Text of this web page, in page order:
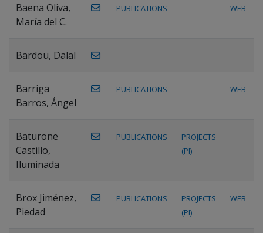
Baena Oliva,
María del C.
PUBLICATIONS WEB
Bardou, Dalal
Barriga
Barros, Ángel
PUBLICATIONS WEB
Baturone
Castillo,
Iluminada
PUBLICATIONS
PROJECTS
(PI)
Brox Jiménez,
Piedad
PUBLICATIONS
PROJECTS
(PI)
WEB